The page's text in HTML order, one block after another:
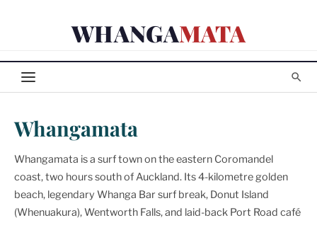
WHANGAMATA
Whangamata
Whangamata is a surf town on the eastern Coromandel
coast, two hours south of Auckland. Its 4-kilometre golden
beach, legendary Whanga Bar surf break, Donut Island
(Whenuakura), Wentworth Falls, and laid-back Port Road café